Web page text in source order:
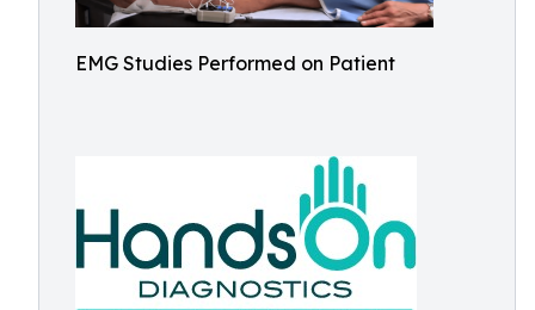
EMG Studies Performed on Patient